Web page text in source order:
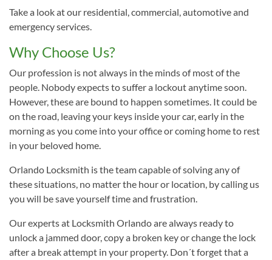
Take a look at our residential, commercial, automotive and
emergency services.
Why Choose Us?
Our profession is not always in the minds of most of the
people. Nobody expects to suffer a lockout anytime soon.
However, these are bound to happen sometimes. It could be
on the road, leaving your keys inside your car, early in the
morning as you come into your office or coming home to rest
in your beloved home.
Orlando Locksmith is the team capable of solving any of
these situations, no matter the hour or location, by calling us
you will be save yourself time and frustration.
Our experts at Locksmith Orlando are always ready to
unlock a jammed door, copy a broken key or change the lock
after a break attempt in your property. Don´t forget that a